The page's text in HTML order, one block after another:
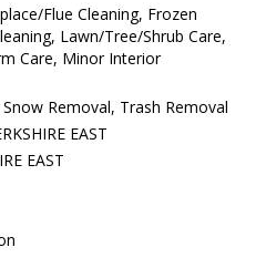
Flue Cleaning, Frozen
Lawn/Tree/Shrub Care,
Care, Minor Interior
Snow Removal, Trash Removal
EAST
EAST